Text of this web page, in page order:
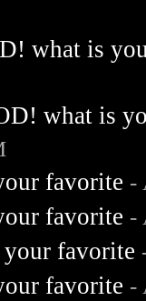
what is
what is
favorite -
favorite -
favorite
favorite -